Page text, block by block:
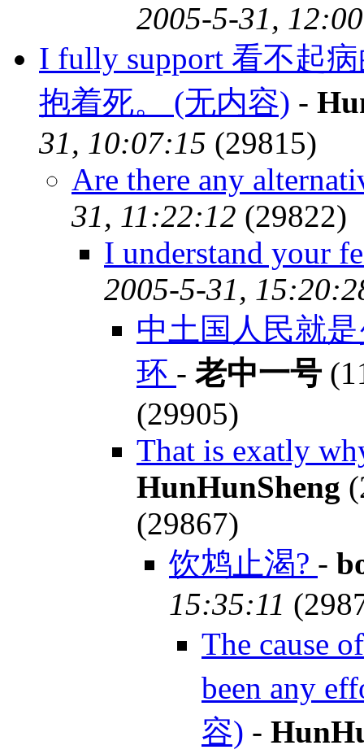
2005-5-31,
I fully support 看不起
抱着死。 (无内容) -
31, 10:07:15 (29815)
Are there any
31, 11:22:12 (29822)
I understand your
2005-5-31,
中土国人民就
环 - 老中一号
(29905)
That is exatly
HunHunSheng
(29867)
饮鸩止渴? -
15:35:11
The cause
been any
容) -